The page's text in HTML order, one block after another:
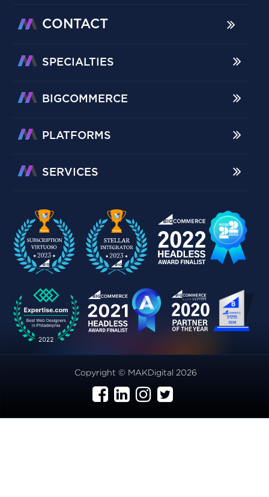
CONTACT
SPECIALTIES
BIGCOMMERCE
PLATFORMS
SERVICES
Copyright © MAKDigital 2026